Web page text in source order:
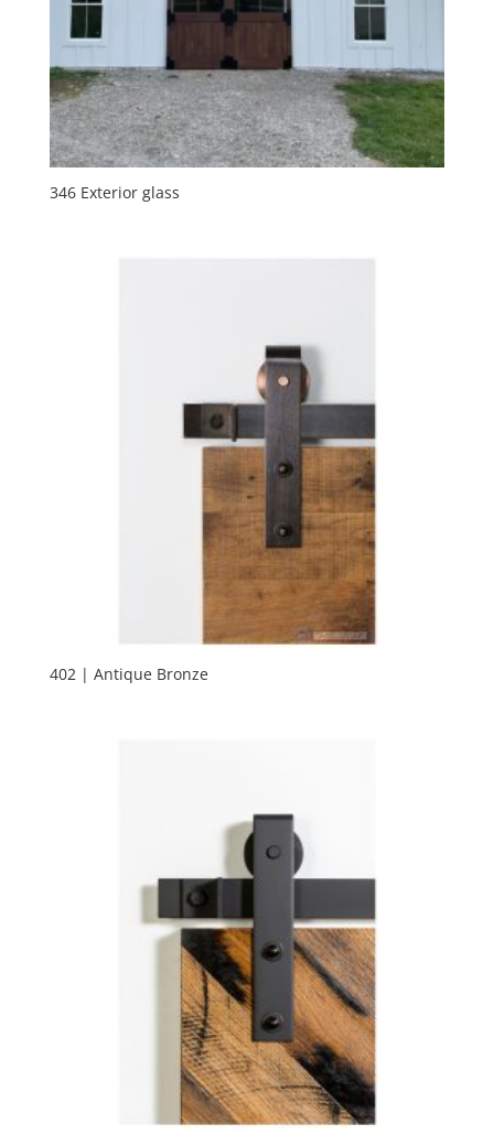
346 Exterior glass
402 | Antique Bronze